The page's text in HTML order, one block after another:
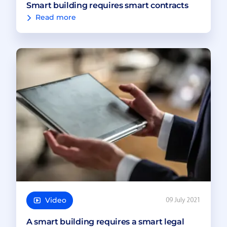
Smart building requires smart contracts
Read more
Video 09 July 2021
A smart building requires a smart legal